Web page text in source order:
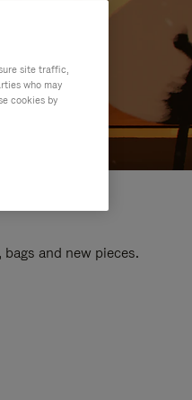
and new pieces.
site traffic,
who may
cookies by